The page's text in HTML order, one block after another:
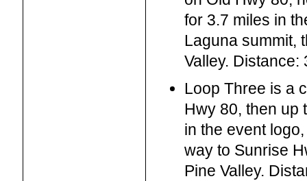
for 3.7 miles in
Laguna summit,
Valley. Distance:
Loop Three is a
Hwy 80, then up
in the event
way to Sunrise
Pine Valley.